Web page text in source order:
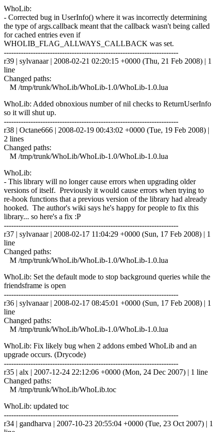
WhoLib:
- Corrected bug in UserInfo() where it was incorrectly determining
the type of args.callback meant that the callback wasn't being called
for cached entries even if
WHOLIB_FLAG_ALLWAYS_CALLBACK was set.
------------------------------------------------------------------------
r39 | sylvanaar | 2008-02-21 02:20:15 +0000 (Thu, 21 Feb 2008) | 1
line
Changed paths:
M /tmp/trunk/WhoLib/WhoLib-1.0/WhoLib-1.0.lua
WhoLib: Added obnoxious number of nil checks to ReturnUserInfo
so it will shut up.
------------------------------------------------------------------------
r38 | Octane666 | 2008-02-19 00:43:02 +0000 (Tue, 19 Feb 2008) |
2 lines
Changed paths:
M /tmp/trunk/WhoLib/WhoLib-1.0/WhoLib-1.0.lua
WhoLib:
- This library will no longer cause errors when upgrading older
versions of itself. Previously it would cause errors when trying to
re-hook functions that a previous version of the library had already
hooked. The author's wiki says he's happy for people to fix this
library... so here's a fix :P
------------------------------------------------------------------------
r37 | sylvanaar | 2008-02-17 11:04:29 +0000 (Sun, 17 Feb 2008) | 1
line
Changed paths:
M /tmp/trunk/WhoLib/WhoLib-1.0/WhoLib-1.0.lua
WhoLib: Set the default mode to stop background queries while the
friendsframe is open
------------------------------------------------------------------------
r36 | sylvanaar | 2008-02-17 08:45:01 +0000 (Sun, 17 Feb 2008) | 1
line
Changed paths:
M /tmp/trunk/WhoLib/WhoLib-1.0/WhoLib-1.0.lua
WhoLib: Fix likely bug when 2 addons embed WhoLib and an
upgrade occurs. (Drycode)
------------------------------------------------------------------------
r35 | alx | 2007-12-24 22:12:06 +0000 (Mon, 24 Dec 2007) | 1 line
Changed paths:
M /tmp/trunk/WhoLib/WhoLib.toc
WhoLib: updated toc
------------------------------------------------------------------------
r34 | gandharva | 2007-10-23 20:55:04 +0000 (Tue, 23 Oct 2007) | 1